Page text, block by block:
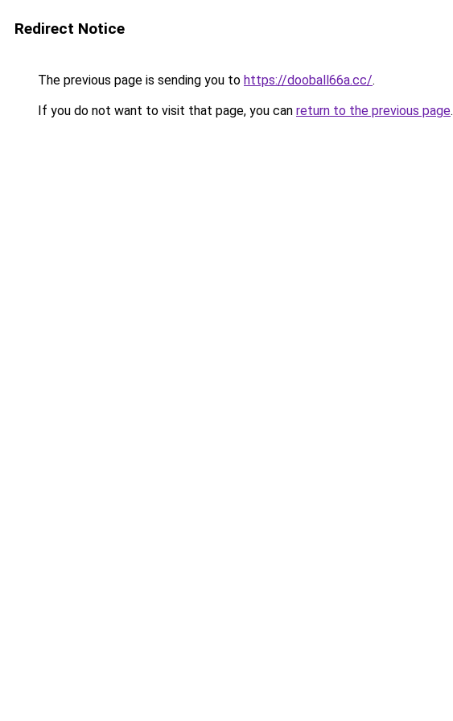
Redirect Notice
The previous page is sending you to https://dooball66a.cc/.
If you do not want to visit that page, you can return to the previous page.